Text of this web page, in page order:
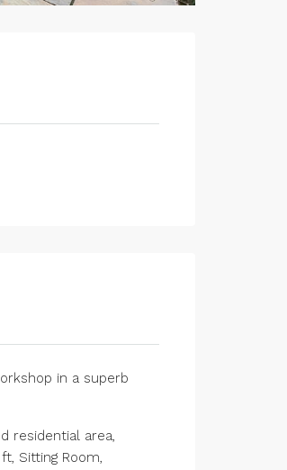
in a superb
residential area,
Sitting Room,